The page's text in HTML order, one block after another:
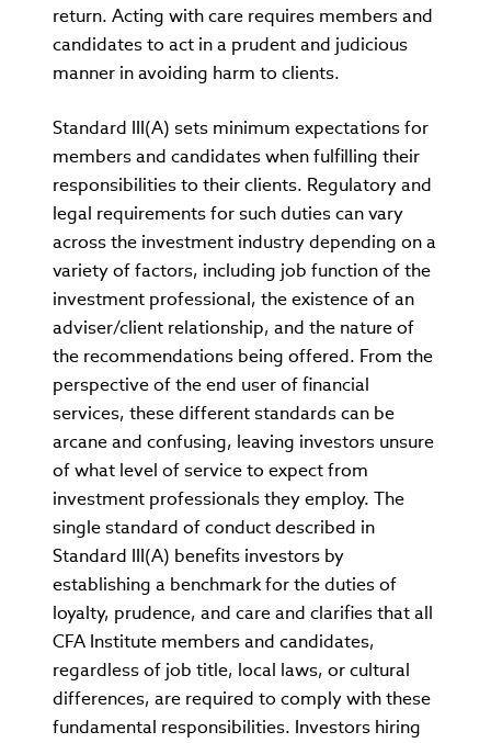
return. Acting with care requires members and
candidates to act in a prudent and judicious
manner in avoiding harm to clients.
Standard III(A) sets minimum expectations for
members and candidates when fulfilling their
responsibilities to their clients. Regulatory and
legal requirements for such duties can vary
across the investment industry depending on a
variety of factors, including job function of the
investment professional, the existence of an
adviser/client relationship, and the nature of
the recommendations being offered. From the
perspective of the end user of financial
services, these different standards can be
arcane and confusing, leaving investors unsure
of what level of service to expect from
investment professionals they employ. The
single standard of conduct described in
Standard III(A) benefits investors by
establishing a benchmark for the duties of
loyalty, prudence, and care and clarifies that all
CFA Institute members and candidates,
regardless of job title, local laws, or cultural
differences, are required to comply with these
fundamental responsibilities. Investors hiring